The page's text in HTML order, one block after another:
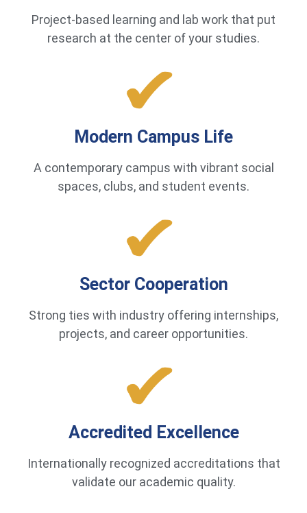
Project-based learning and lab work that put
research at the center of your studies.
Modern Campus Life
A contemporary campus with vibrant social
spaces, clubs, and student events.
Sector Cooperation
Strong ties with industry offering internships,
projects, and career opportunities.
Accredited Excellence
Internationally recognized accreditations that
validate our academic quality.